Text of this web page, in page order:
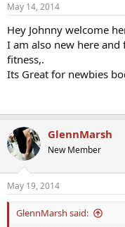
May 14, 2014
Hey Johnny welcome
I am also new here
fitness,.
Its Great for newbies
GlennMarsh
New Member
May 19, 2014
GlennMarsh said: